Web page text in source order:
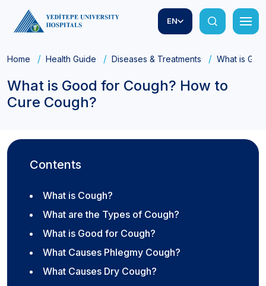
EN
Home Health Guide Diseases & Treatments What is
What is Good for Cough? How to
Cure Cough?
Contents
What is Cough?
What are the Types of Cough?
What is Good for Cough?
What Causes Phlegmy Cough?
What Causes Dry Cough?